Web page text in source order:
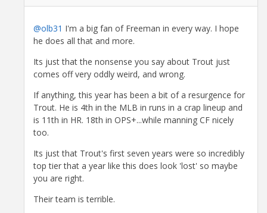
@olb31 I'm a big fan of Freeman in every way. I hope
he does all that and more.
Its just that the nonsense you say about Trout just
comes off very oddly weird, and wrong.
If anything, this year has been a bit of a resurgence for
Trout. He is 4th in the MLB in runs in a crap lineup and
is 11th in HR. 18th in OPS+...while manning CF nicely
too.
Its just that Trout's first seven years were so incredibly
top tier that a year like this does look 'lost' so maybe
you are right.
Their team is terrible.